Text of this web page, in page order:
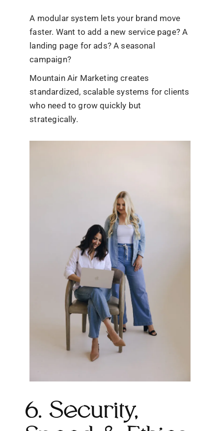
A modular system lets your brand move
faster. Want to add a new service page? A
landing page for ads? A seasonal
campaign?
Mountain Air Marketing creates
standardized, scalable systems for clients
who need to grow quickly but
strategically.
6. Security,